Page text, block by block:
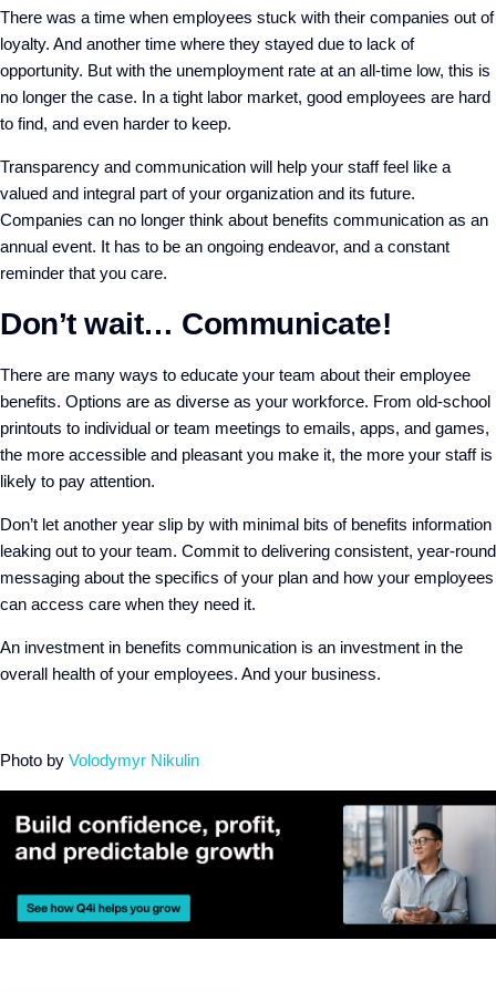
There was a time when employees stuck with their companies out of
loyalty. And another time where they stayed due to lack of
opportunity. But with the unemployment rate at an all-time low, this is
no longer the case. In a tight labor market, good employees are hard
to find, and even harder to keep.
Transparency and communication will help your staff feel like a
valued and integral part of your organization and its future.
Companies can no longer think about benefits communication as an
annual event. It has to be an ongoing endeavor, and a constant
reminder that you care.
Don’t wait… Communicate!
There are many ways to educate your team about their employee
benefits. Options are as diverse as your workforce. From old-school
printouts to individual or team meetings to emails, apps, and games,
the more accessible and pleasant you make it, the more your staff is
likely to pay attention.
Don’t let another year slip by with minimal bits of benefits information
leaking out to your team. Commit to delivering consistent, year-round
messaging about the specifics of your plan and how your employees
can access care when they need it.
An investment in benefits communication is an investment in the
overall health of your employees. And your business.
Photo by Volodymyr Nikulin